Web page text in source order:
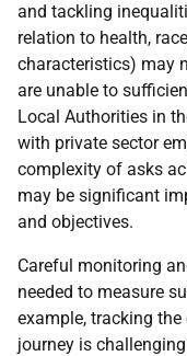
and tackling
relation to health,
characteristics) may
are unable to
Local Authorities in
with private sector
complexity of asks
may be significant
and objectives.
Careful monitoring
needed to measure
example, tracking
journey is